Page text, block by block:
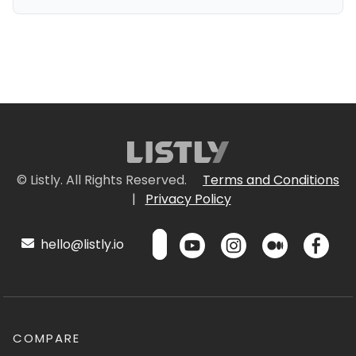
© Listly. All Rights Reserved.
Terms and Conditions
|
Privacy Policy
hello@listly.io
COMPARE